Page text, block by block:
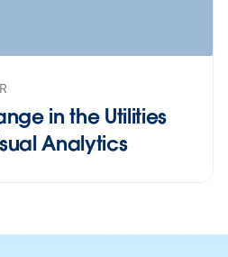
in the Utilities
Analytics